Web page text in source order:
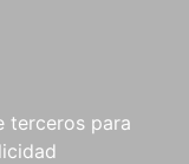
terceros para